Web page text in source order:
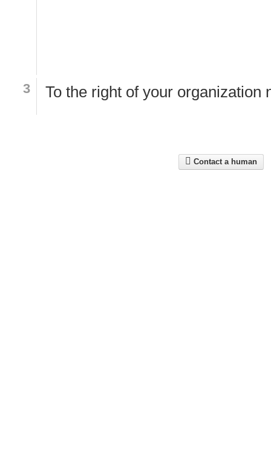
To the right of your organization
Contact a human